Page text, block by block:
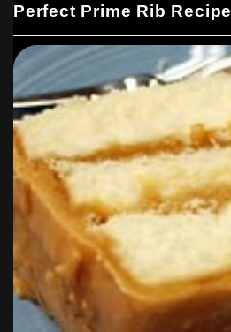
Perfect Prime Rib Recipe